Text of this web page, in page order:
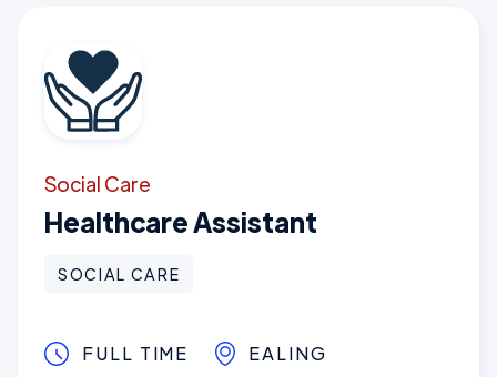
Social Care
Healthcare Assistant
SOCIAL CARE
FULL TIME EALING